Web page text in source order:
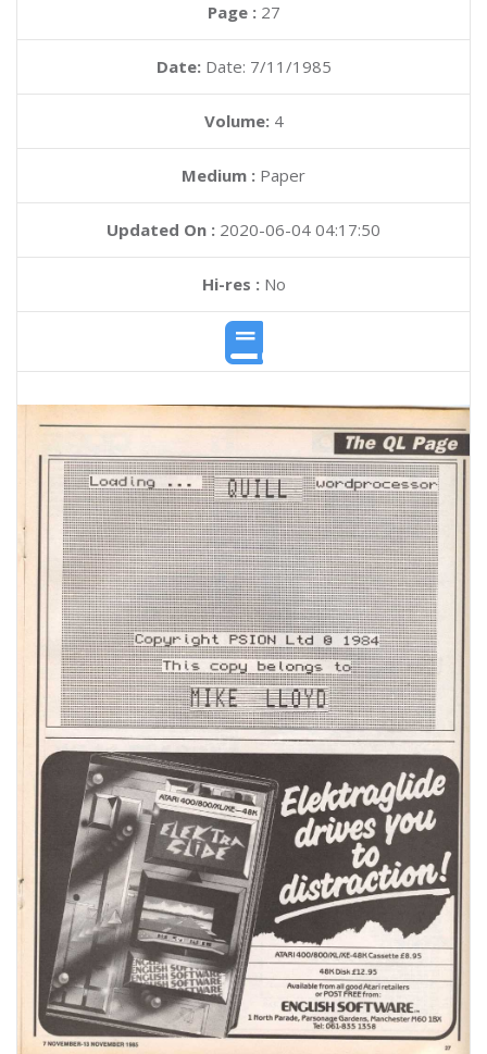
Page : 27
Date: Date: 7/11/1985
Volume: 4
Medium : Paper
Updated On : 2020-06-04 04:17:50
Hi-res :No